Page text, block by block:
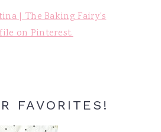
| The Baking Fairy's
on Pinterest.
FAVORITES!